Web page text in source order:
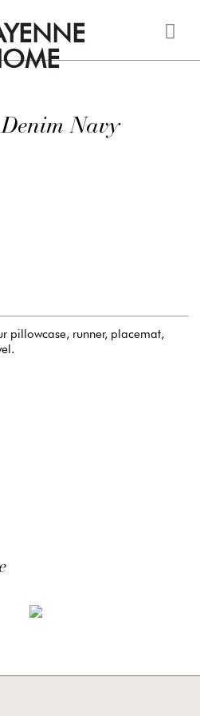
Navy
pillowcase, runner, placemat,